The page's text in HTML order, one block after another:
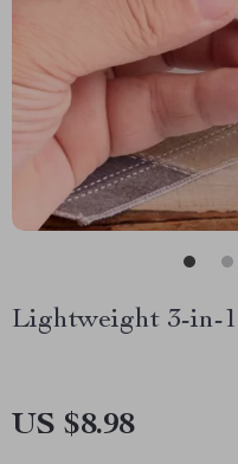
Lightweight 3-in-
US $8.98